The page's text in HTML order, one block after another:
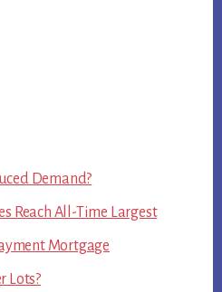
Demand?
Reach All-Time Largest
Mortgage
Lots?